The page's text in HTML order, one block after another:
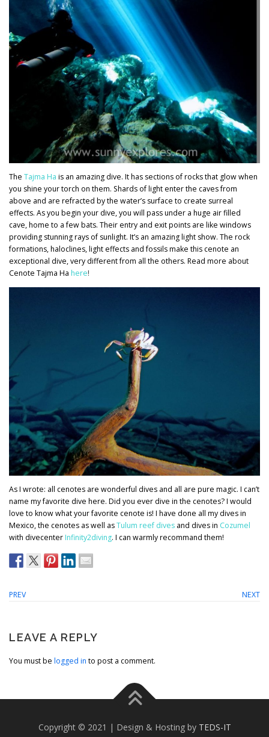
The Tajma Ha is an amazing dive. It has sections of rocks that glow when
you shine your torch on them. Shards of light enter the caves from
above and are refracted by the water’s surface to create surreal
effects. As you begin your dive, you will pass under a huge air filled
cave, home to a few bats. Their entry and exit points are like windows
providing stunning rays of sunlight. It’s an amazing light show. The rock
formations, haloclines, light effects and fossils make this cenote an
exceptional dive, very different from all the others. Read more about
Cenote Tajma Ha here!
As I wrote: all cenotes are wonderful dives and all are pure magic. I can’t
name my favorite dive here. Did you ever dive in the cenotes? I would
love to know what your favorite cenote is! I have done all my dives in
Mexico, the cenotes as well asTulum reef dives and dives in Cozumel
with divecenter Infinity2diving. I can warmly recommand them!
PREV NEXT
LEAVE A REPLY
You must be logged in to post a comment.
Copyright © 2021 | Design & Hosting by TEDS-IT